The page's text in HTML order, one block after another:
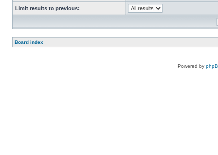
Limit results to previous:
Board index
Powered by